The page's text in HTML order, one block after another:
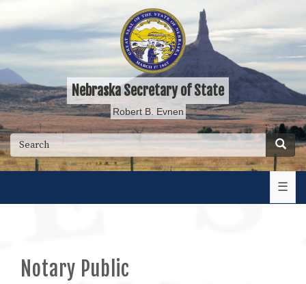
to
main
Nebraska Secretary of State
Robert B. Evnen
Search
☰
Notary Public